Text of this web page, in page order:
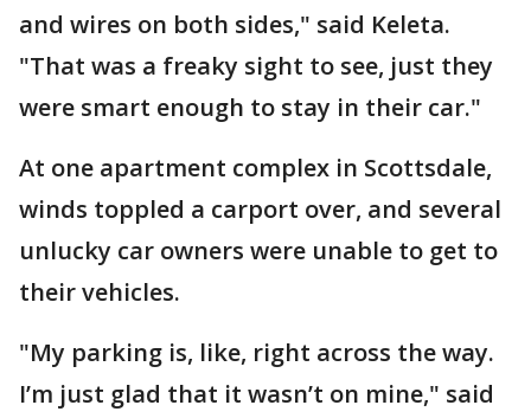
and wires on both sides," said Keleta.
"That was a freaky sight to see, just they
were smart enough to stay in their car."
At one apartment complex in Scottsdale,
winds toppled a carport over, and several
unlucky car owners were unable to get to
their vehicles.
"My parking is, like, right across the way.
I’m just glad that it wasn’t on mine," said